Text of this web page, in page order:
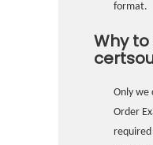
format.
Why
Only we
Order